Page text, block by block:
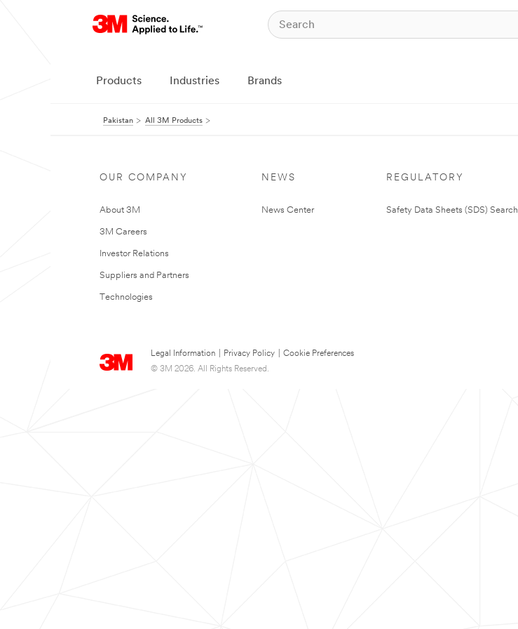
Products Industries Brands
Pakistan All 3M Products
OUR COMPANY
About 3M
3M Careers
Investor Relations
Suppliers and Partners
Technologies
NEWS
News Center
REGULATORY
Safety Data Sheets (SDS) Search
Legal Information Privacy Policy
Cookie Preferences
© 3M 2026. All Rights Reserved.